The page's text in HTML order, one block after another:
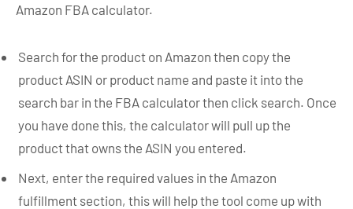
Amazon FBA calculator.
Search for the product on Amazon then copy the
product ASIN or product name and paste it into the
search bar in the FBA calculator then click search. Once
you have done this, the calculator will pull up the
product that owns the ASIN you entered.
Next, enter the required values in the Amazon
fulfillment section, this will help the tool come up with